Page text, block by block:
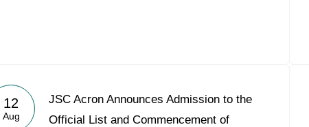
12
Aug
JSC Acron Announces Admission to the
Official List and Commencement of